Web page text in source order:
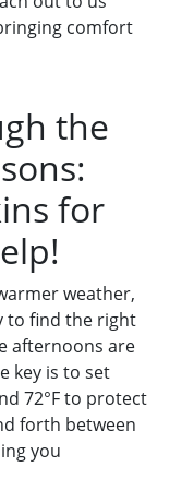
comfort
the
for
weather,
to find the right
afternoons are
key is to set
72°F to protect
forth between
you